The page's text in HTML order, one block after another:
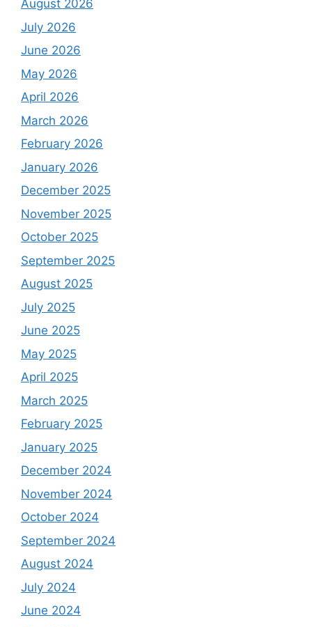
August 2026
July 2026
June 2026
May 2026
April 2026
March 2026
February 2026
January 2026
December 2025
November 2025
October 2025
September 2025
August 2025
July 2025
June 2025
May 2025
April 2025
March 2025
February 2025
January 2025
December 2024
November 2024
October 2024
September 2024
August 2024
July 2024
June 2024